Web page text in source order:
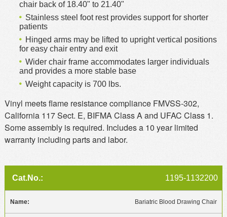
chair back of 18.40" to 21.40"
Stainless steel foot rest provides support for shorter
patients
Hinged arms may be lifted to upright vertical positions
for easy chair entry and exit
Wider chair frame accommodates larger individuals
and provides a more stable base
Weight capacity is 700 lbs.
Vinyl meets flame resistance compliance FMVSS-302,
California 117 Sect. E, BIFMA Class A and UFAC Class 1.
Some assembly is required. Includes a 10 year limited
warranty including parts and labor.
1195-1132200
Bariatric Blood Drawing Chair